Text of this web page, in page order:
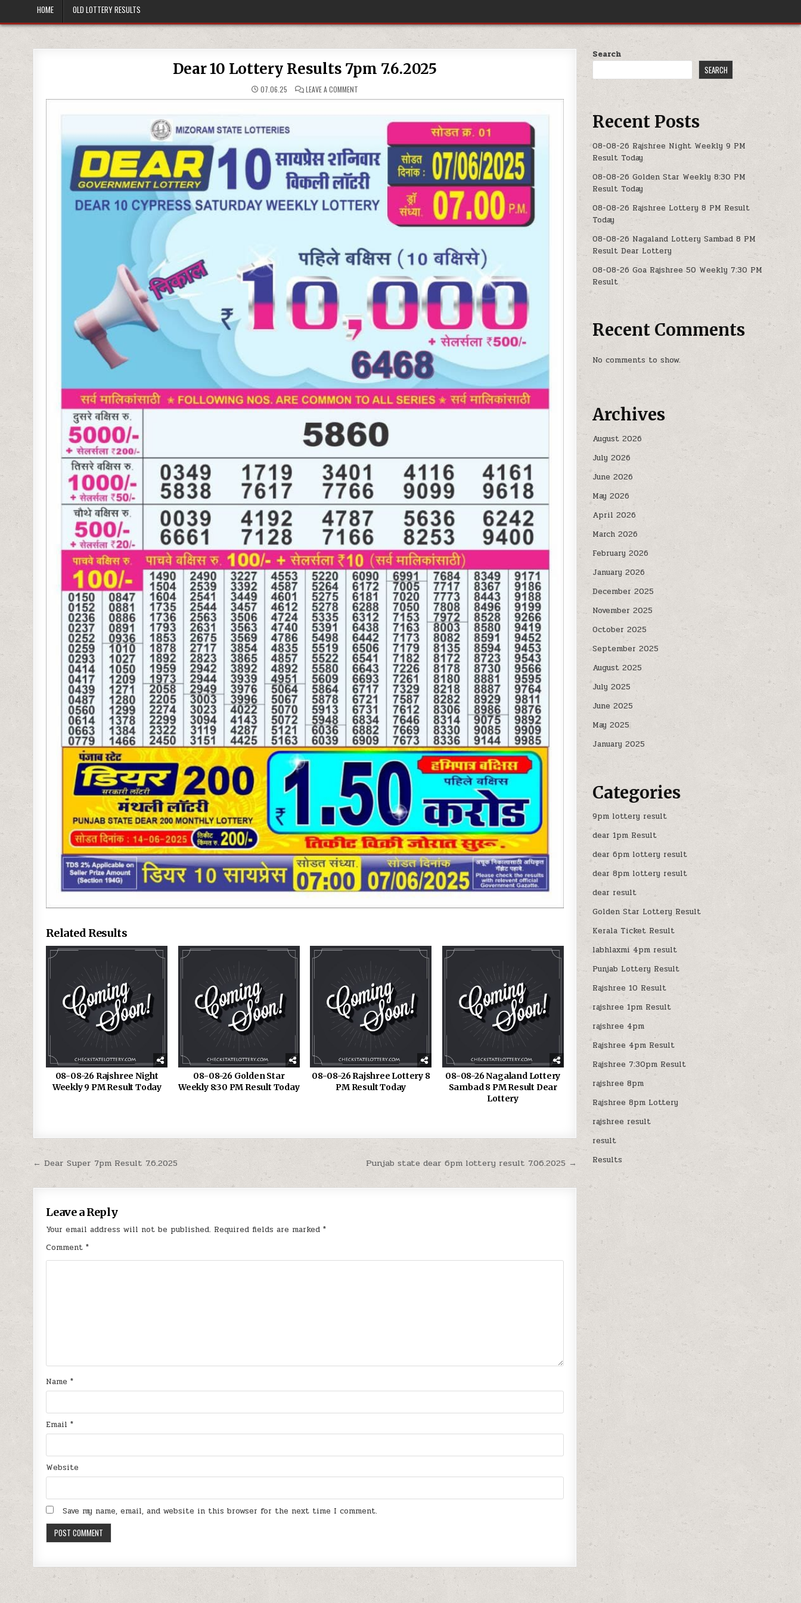
HOME OLD LOTTERY RESULTS
Dear 10 Lottery Results 7pm 7.6.2025
07.06.25 LEAVE A COMMENT
10
Related Results
08-08-26 Rajshree Night
Weekly 9 PM Result Today
08-08-26 Golden Star
Weekly 8:30 PM Result Today
08-08-26 Rajshree Lottery 8
PM Result Today
08-08-26 Nagaland Lottery
Sambad 8 PM Result Dear
Lottery
Post
navigation
Punjab state dear 6pm lottery result 7.06.2025 →
← Dear Super 7pm Result 7.6.2025
Leave a Reply
Your email address will not be published. Required fields are marked*
Comment*
Name*
Email*
Website
Save my name, email, and website in this browser for the next time I comment.
Search
SEARCH
Recent Posts
08-08-26 Rajshree Night Weekly 9 PM
Result Today
08-08-26 Golden Star Weekly 8:30 PM
Result Today
08-08-26 Rajshree Lottery 8 PM Result
Today
08-08-26 Nagaland Lottery Sambad 8 PM
Result Dear Lottery
08-08-26 Goa Rajshree 50 Weekly 7:30 PM
Result
Recent Comments
No comments to show.
Archives
August 2026
July 2026
June 2026
May 2026
April 2026
March 2026
February 2026
January 2026
December 2025
November 2025
October 2025
September 2025
August 2025
July 2025
June 2025
May 2025
January 2025
Categories
9pm lottery result
dear 1pm Result
dear 6pm lottery result
dear 8pm lottery result
dear result
Golden Star Lottery Result
Kerala Ticket Result
labhlaxmi 4pm result
Punjab Lottery Result
Rajshree 10 Result
rajshree 1pm Result
rajshree 4pm
Rajshree 4pm Result
Rajshree 7:30pm Result
rajshree 8pm
Rajshree 8pm Lottery
rajshree result
result
Results